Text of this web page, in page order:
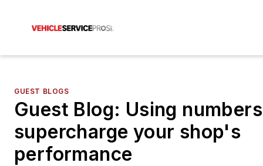
GUEST BLOGS
Guest Blog: Using
supercharge your shop's
performance